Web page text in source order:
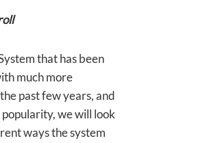
that has been
much more
past few years, and
we will look
ways the system